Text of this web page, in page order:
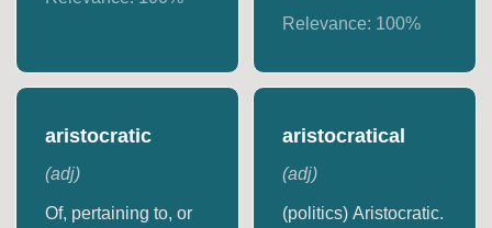
Relevance: 100%
aristocratic
(adj)
Of, pertaining to, or
aristocratical
(adj)
(politics) Aristocratic.